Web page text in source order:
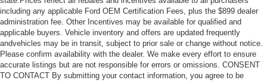
Trip computer
Underseat Storage (LPO)
Voltmeter
10-Way Power Driver Seat w/Lumbar
including any applicable Ford OEM Certification Fees, plus the $899 dealer
administration fee. Other Incentives may be available for qualified and
applicable buyers. Vehicle inventory and offers are updated frequently
andvehicles may be in transit, subject to prior sale or change without notice.
Please confirm availability with the dealer. We make every effort to ensure
accurate listings but are not responsible for errors or omissions. CONSENT
TO CONTACT By submitting your contact information, you agree to be